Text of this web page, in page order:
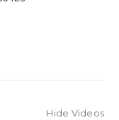
Hide Videos